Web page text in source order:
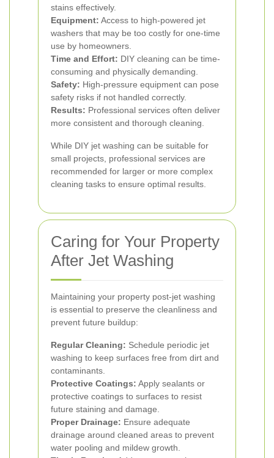
stains effectively.
Equipment: Access to high-powered jet
washers that may be too costly for one-time
use by homeowners.
Time and Effort: DIY cleaning can be time-
consuming and physically demanding.
Safety: High-pressure equipment can pose
safety risks if not handled correctly.
Results: Professional services often deliver
more consistent and thorough cleaning.
While DIY jet washing can be suitable for
small projects, professional services are
recommended for larger or more complex
cleaning tasks to ensure optimal results.
Caring for Your Property
After Jet Washing
Maintaining your property post-jet washing
is essential to preserve the cleanliness and
prevent future buildup:
Regular Cleaning: Schedule periodic jet
washing to keep surfaces free from dirt and
contaminants.
Protective Coatings: Apply sealants or
protective coatings to surfaces to resist
future staining and damage.
Proper Drainage: Ensure adequate
drainage around cleaned areas to prevent
water pooling and mildew growth.